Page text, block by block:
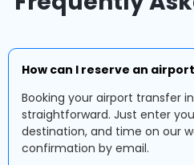
How can I reserve an
Booking your airport transfer
straightforward. Just enter
destination, and time on our
confirmation by email.